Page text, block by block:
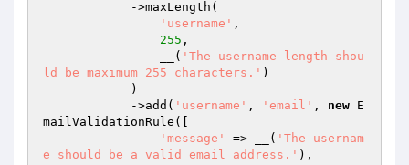
'username' ,
255 ,
                __(
'The username length shou
ld be maximum 255 characters.' )
            ->add(
'username' , 'email' , new E
mailValidationRule([
'message'
=> __( 'The usernam
e should be a valid email address.' ),